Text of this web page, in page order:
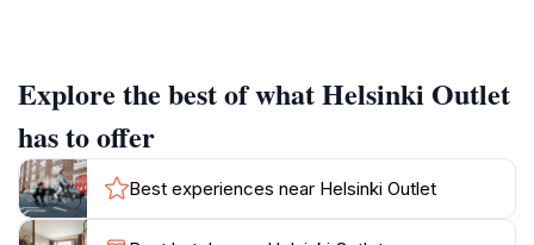
are the only ones of their kind in Finland, making
Helsinki Outlet a unique destination for fashion lovers.
The architecture is designed with Scandinavian lines
and a European twist, creating a pleasant and
experiential shopping environment.Beyond shopping,
Helsinki Outlet provides a variety of dining options. For
Explore the best of what Helsinki Outlet
has to offer
Best experiences near Helsinki Outlet